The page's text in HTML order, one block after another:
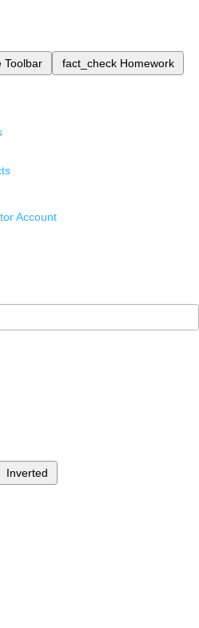
Toolbar fact_check Homework
Account
Inverted